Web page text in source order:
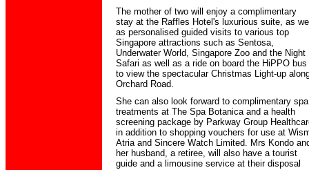
The mother of two will enjoy a complimentary
stay at the Raffles Hotel's luxurious suite, as
as personalised guided visits to various top
Singapore attractions such as Sentosa,
Underwater World, Singapore Zoo and the Night
Safari as well as a ride on board the HiPPO bus
to view the spectacular Christmas Light-up
Orchard Road.
She can also look forward to complimentary spa
treatments at The Spa Botanica and a health
screening package by Parkway Group
in addition to shopping vouchers for use at
Atria and Sincere Watch Limited. Mrs Kondo
her husband, a retiree, will also have a tourist
guide and a limousine service at their disposal